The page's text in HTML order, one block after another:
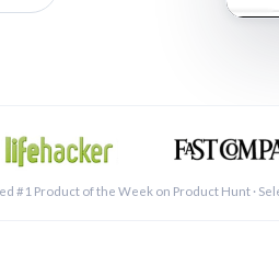
#1 Product of the Week on Product Hunt ·